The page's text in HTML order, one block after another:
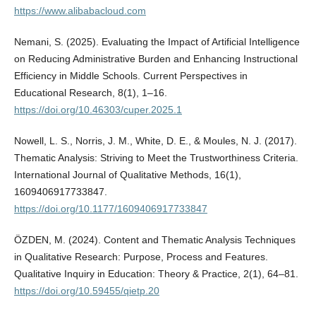
https://www.alibabacloud.com
Nemani, S. (2025). Evaluating the Impact of Artificial Intelligence
on Reducing Administrative Burden and Enhancing Instructional
Efficiency in Middle Schools. Current Perspectives in
Educational Research, 8(1), 1–16.
https://doi.org/10.46303/cuper.2025.1
Nowell, L. S., Norris, J. M., White, D. E., & Moules, N. J. (2017).
Thematic Analysis: Striving to Meet the Trustworthiness Criteria.
International Journal of Qualitative Methods, 16(1),
1609406917733847.
https://doi.org/10.1177/1609406917733847
ÖZDEN, M. (2024). Content and Thematic Analysis Techniques
in Qualitative Research: Purpose, Process and Features.
Qualitative Inquiry in Education: Theory & Practice, 2(1), 64–81.
https://doi.org/10.59455/qietp.20